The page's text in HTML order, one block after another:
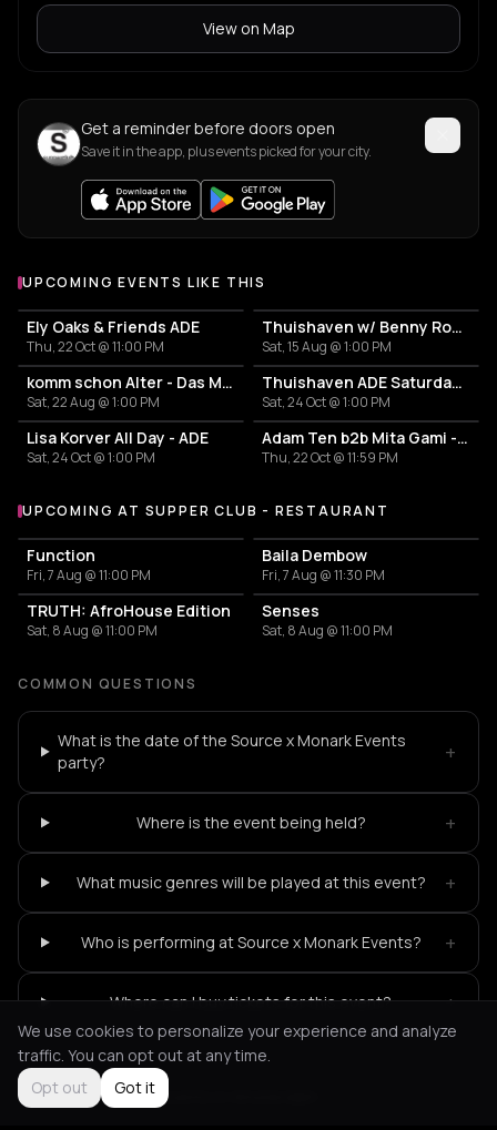
View on Map
Get a reminder before doors open
Save it in the app, plus events picked for your city.
UPCOMING EVENTS LIKE THIS
Ely Oaks & Friends ADE
Thu, 22 Oct @ 11:00 PM
Thuishaven w/ Benny Rodrigues 10HRS
Sat, 15 Aug @ 1:00 PM
komm schon Alter - Das Mini Festival
Sat, 22 Aug @ 1:00 PM
Thuishaven ADE Saturday Day
Sat, 24 Oct @ 1:00 PM
Lisa Korver All Day - ADE
Sat, 24 Oct @ 1:00 PM
Adam Ten b2b Mita Gami - Yamagucci - Tom Zeta
Thu, 22 Oct @ 11:59 PM
More events at Supper Club - Restaurant
UPCOMING AT SUPPER CLUB - RESTAURANT
Function
Fri, 7 Aug @ 11:00 PM
Baila Dembow
Fri, 7 Aug @ 11:30 PM
TRUTH: AfroHouse Edition
Sat, 8 Aug @ 11:00 PM
Senses
Sat, 8 Aug @ 11:00 PM
COMMON QUESTIONS
What is the date of the Source x Monark Events
party?
+
Where is the event being held? +
What music genres will be played at this event? +
Who is performing at Source x Monark Events? +
Where can I buy tickets for this event? +
Not feeling it? All events in Amsterdam
We use cookies to personalize your experience and analyze
traffic. You can opt out at any time.
Opt out
Got it